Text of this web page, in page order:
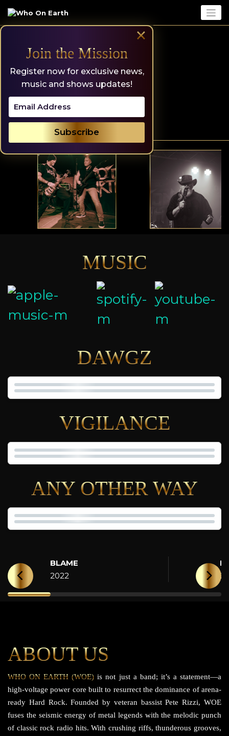
×
Join the Mission
Register now for exclusive news,
music and shows updates!
MUSIC
DAWGZ
VIGILANCE
ANY OTHER WAY
BLAME
2022
ABOUT US
WHO ON EARTH (WOE) is not just a band; it’s a statement—a
high-voltage power core built to resurrect the dominance of arena-
ready Hard Rock. Founded by veteran bassist Pete Rizzi, WOE
fuses the seismic energy of metal legends with the melodic punch
of classic rock radio hits. With crushing riffs, thunderous grooves,